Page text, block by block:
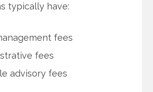
typically have:
fees
fees
advisory fees